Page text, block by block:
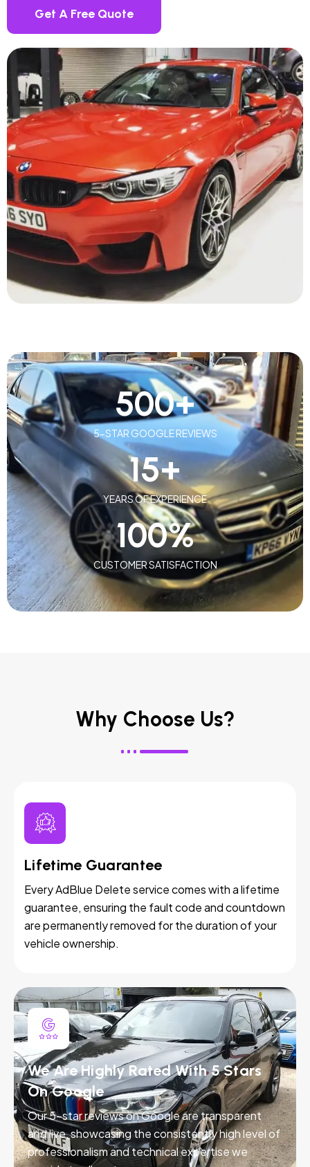
Get A Free Quote
5-STAR GOOGLE REVIEWS
500+
YEARS OF EXPERIENCE
15+
CUSTOMER SATISFACTION
100%
Why Choose Us?
Lifetime Guarantee
Every AdBlue Delete service comes with a lifetime
guarantee, ensuring the fault code and countdown
are permanently removed for the duration of your
vehicle ownership.
We Are Highly Rated With 5 Stars
On Google
Our 5-star reviews on Google are transparent
and live, showcasing the consistently high level of
professionalism and technical expertise we